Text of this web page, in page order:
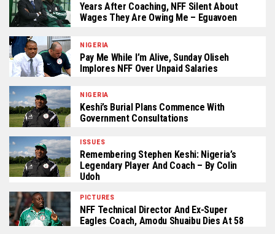
Years After Coaching, NFF Silent About
Wages They Are Owing Me – Eguavoen
NIGERIA
Pay Me While I’m Alive, Sunday Oliseh
Implores NFF Over Unpaid Salaries
NIGERIA
Keshi’s Burial Plans Commence With
Government Consultations
ISSUES
Remembering Stephen Keshi: Nigeria’s
Legendary Player And Coach – By Colin
Udoh
PICTURES
NFF Technical Director And Ex-Super
Eagles Coach, Amodu Shuaibu Dies At 58